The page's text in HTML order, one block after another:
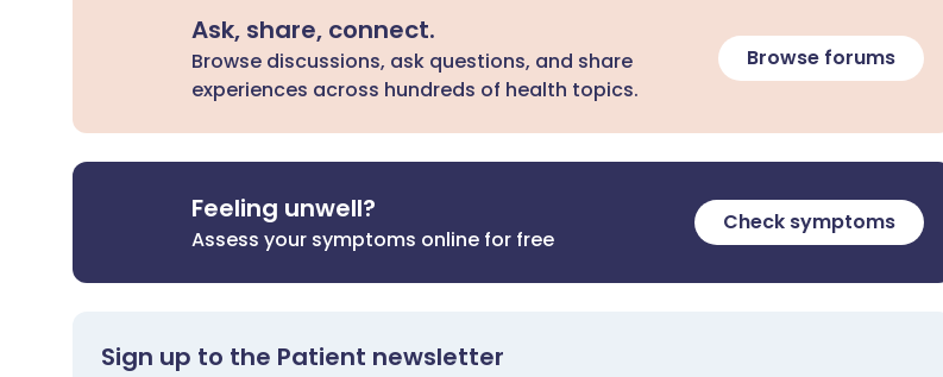
Ask, share, connect.
Browse discussions, ask questions, and share
experiences across hundreds of health topics.
Browse forums
Feeling unwell?
Assess your symptoms online for free
Check symptoms
Sign up to the Patient newsletter